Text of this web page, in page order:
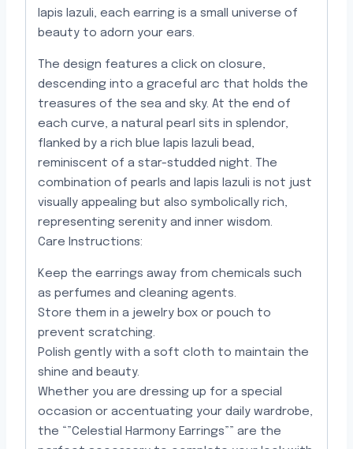
lapis lazuli, each earring is a small universe of
beauty to adorn your ears.
The design features a click on closure,
descending into a graceful arc that holds the
treasures of the sea and sky. At the end of
each curve, a natural pearl sits in splendor,
flanked by a rich blue lapis lazuli bead,
reminiscent of a star-studded night. The
combination of pearls and lapis lazuli is not just
visually appealing but also symbolically rich,
representing serenity and inner wisdom.
Care Instructions:
Keep the earrings away from chemicals such
as perfumes and cleaning agents.
Store them in a jewelry box or pouch to
prevent scratching.
Polish gently with a soft cloth to maintain the
shine and beauty.
Whether you are dressing up for a special
occasion or accentuating your daily wardrobe,
the “”Celestial Harmony Earrings”” are the